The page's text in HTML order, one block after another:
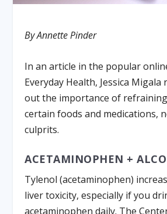
By Annette Pinder
In an article in the popular
Everyday Health, Jessica
out the importance of
certain foods and medications,
culprits.
ACETAMINOPHEN +
Tylenol (acetaminophen)
liver toxicity, especially if you
acetaminophen daily. The